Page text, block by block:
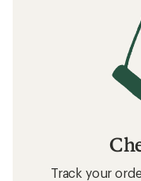
Track your